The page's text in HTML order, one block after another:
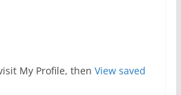
My Profile, then View saved